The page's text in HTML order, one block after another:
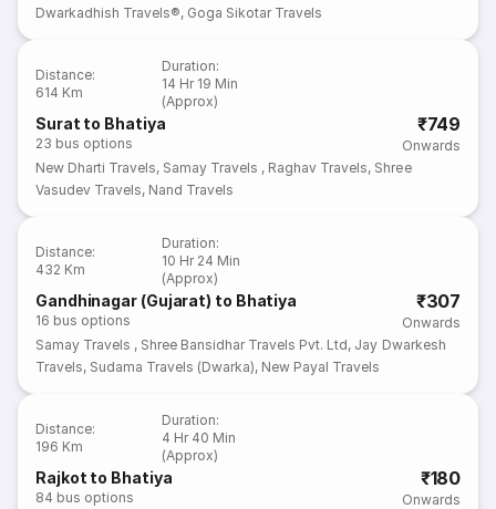
Dwarkadhish Travels®, Goga Sikotar Travels
Distance:
614 Km
Duration:
14 Hr 19 Min
(Approx)
Surat to Bhatiya
23 bus options
₹749
Onwards
New Dharti Travels, Samay Travels , Raghav Travels, Shree
Vasudev Travels, Nand Travels
Distance:
432 Km
Duration:
10 Hr 24 Min
(Approx)
Gandhinagar (Gujarat) to Bhatiya
16 bus options
₹307
Onwards
Samay Travels , Shree Bansidhar Travels Pvt. Ltd, Jay Dwarkesh
Travels, Sudama Travels (Dwarka), New Payal Travels
Distance:
196 Km
Duration:
4 Hr 40 Min
(Approx)
Rajkot to Bhatiya
84 bus options
₹180
Onwards